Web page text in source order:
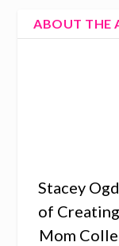
ABOUT THE
Stacey
of
Mom